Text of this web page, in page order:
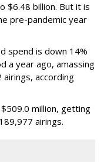
$6.48 billion. But it is
pre-pandemic year
spend is down 14%
a year ago, amassing
according
million, getting
airings.